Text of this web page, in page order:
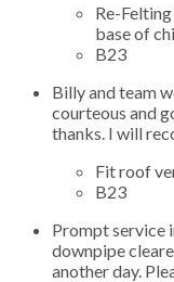
Re-
base of
B23
Billy and team
courteous and
thanks. I will
Fit roof
B23
Prompt service
downpipe
another day.